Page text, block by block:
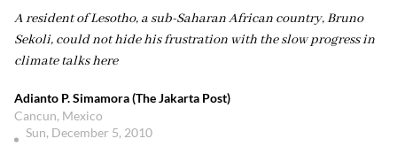
A resident of Lesotho, a sub-Saharan African country, Bruno
Sekoli, could not hide his frustration with the slow progress in
climate talks here
Adianto P. Simamora (The Jakarta Post)
Cancun, Mexico
Sun, December 5, 2010